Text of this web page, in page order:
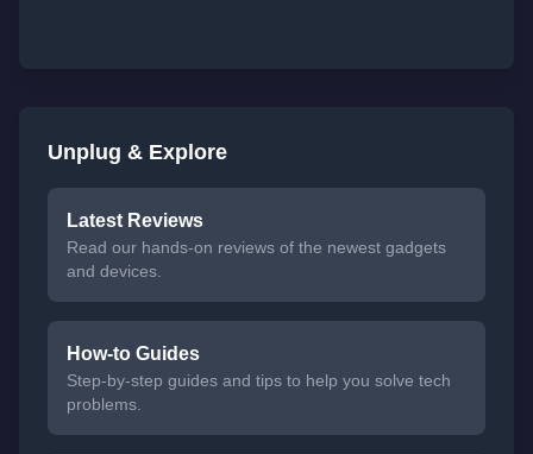
Unplug & Explore
Latest Reviews
Read our hands-on reviews of the newest gadgets
and devices.
How-to Guides
Step-by-step guides and tips to help you solve tech
problems.